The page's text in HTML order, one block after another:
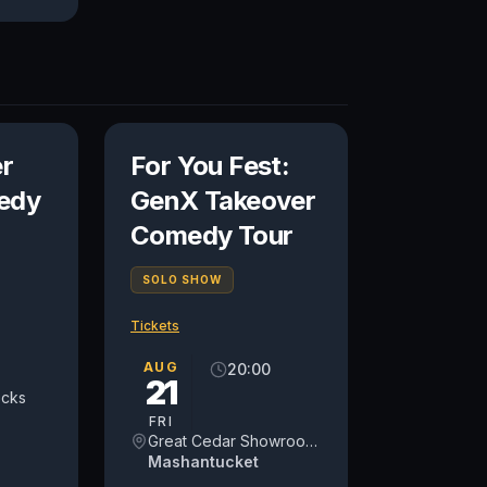
For You Fest:
GenX Takeover
Comedy Tour
SOLO SHOW
Tickets
AUG
21
FRI
20:00
Great Cedar Showroom at Foxwoods Resort Casino
Mashantucket